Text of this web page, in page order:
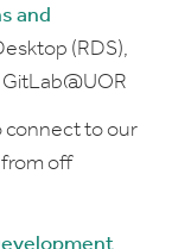
and
(RDS),
connect to our
off